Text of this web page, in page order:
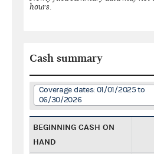
hours.
Cash summary
Coverage dates: 01/01/2025 to
06/30/2026
BEGINNING CASH ON
HAND